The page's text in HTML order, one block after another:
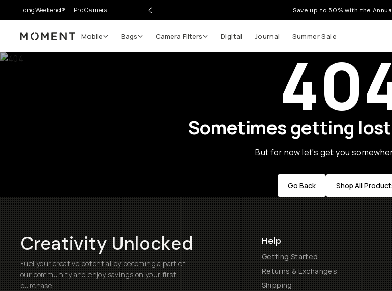
LongWeekend® Pro Camera II Save up to 50% with the
Moment Mobile Bags Camera Filters Digital Journal Summer Sale
Sometimes getting
But for now let's get you
Go Back Shop All
Creativity Unlocked
Fuel your creative potential by becoming a part of
our community and enjoy savings on your first
purchase
Help
Getting Started
Returns & Exchanges
Shipping